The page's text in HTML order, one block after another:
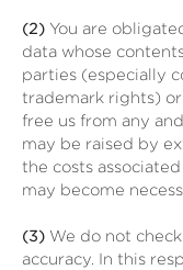
(2) You are
data whose
parties (especially
trademark rights)
free us from any
may be raised by
the costs
may become
(3) We do not
accuracy. In this